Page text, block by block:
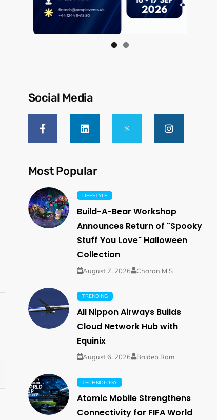
Social Media
Most Popular
LIFESTYLE
Build-A-Bear Workshop
Announces Return of "Spooky
Stuff You Love" Halloween
Collection
August 7, 2026 Charan M S
TRENDING
All Nippon Airways Builds
Cloud Network Hub with
Equinix
August 6, 2026 Baldeb Ram
TECHNOLOGY
Atomic Mobile Strengthens
Connectivity for FIFA World